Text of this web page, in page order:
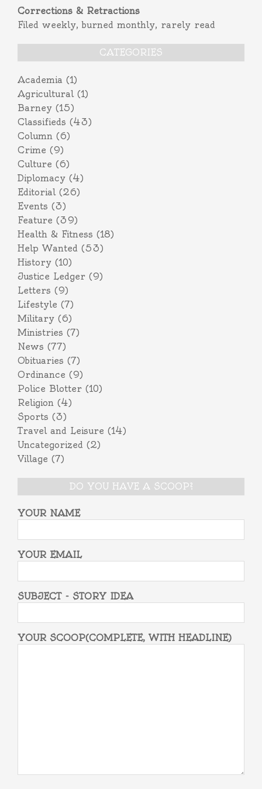
Corrections & Retractions
Filed weekly, burned monthly, rarely read
CATEGORIES
Academia (1)
Agricultural(1)
Barney (15)
Classifieds (43)
Column (6)
Crime (9)
Culture (6)
Diplomacy (4)
Editorial(26)
Events (3)
Feature (39)
Health & Fitness (18)
Help Wanted (53)
History (10)
Justice Ledger (9)
Letters (9)
Lifestyle (7)
Military (6)
Ministries (7)
News (77)
Obituaries (7)
Ordinance (9)
Police Blotter (10)
Religion (4)
Sports (3)
Travel and Leisure (14)
Uncategorized (2)
Village (7)
DO YOU HAVE A SCOOP?
YOUR NAME
YOUR EMAIL
SUBJECT - STORY IDEA
YOUR SCOOP(COMPLETE, WITH HEADLINE)